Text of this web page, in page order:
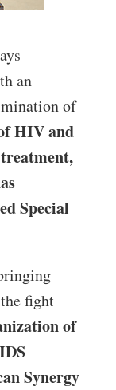
an
of
HIV and
Special
fight
of
Synergy